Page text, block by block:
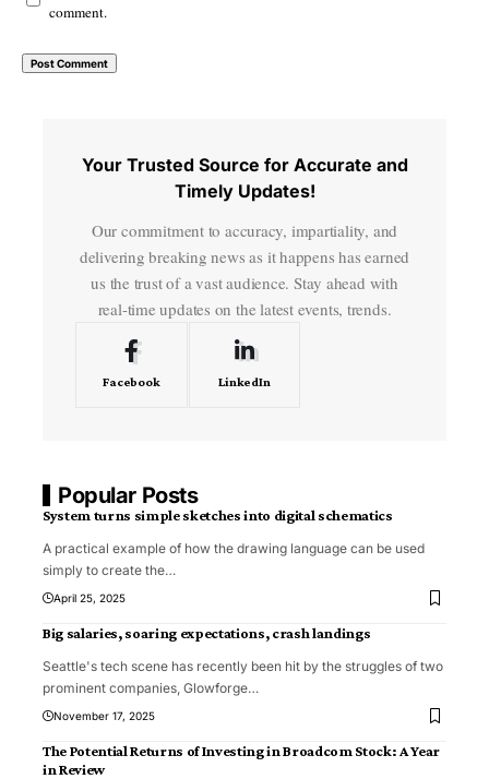
comment.
Your Trusted Source for Accurate and
Timely Updates!
Our commitment to accuracy, impartiality, and
delivering breaking news as it happens has earned
us the trust of a vast audience. Stay ahead with
real-time updates on the latest events, trends.
Facebook LinkedIn
Popular Posts
System turns simple sketches into digital schematics
A practical example of how the drawing language can be used
simply to create the…
April 25, 2025
Big salaries, soaring expectations, crash landings
Seattle's tech scene has recently been hit by the struggles of two
prominent companies, Glowforge…
November 17, 2025
The Potential Returns of Investing in Broadcom Stock: A Year
in Review